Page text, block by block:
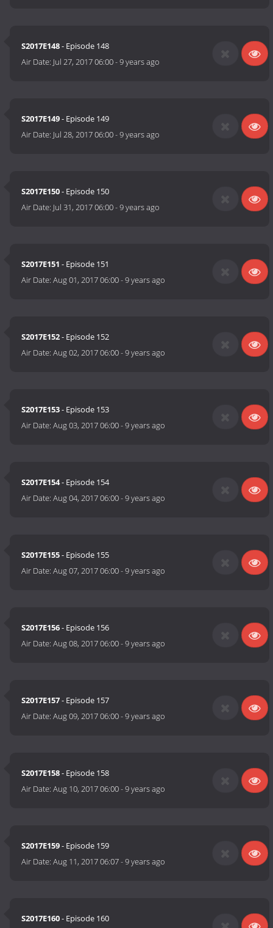
S2017E148- Episode 148
Air Date: Jul 27, 2017 06:00-9 years ago
S2017E149- Episode 149
Air Date: Jul 28, 2017 06:00-9 years ago
S2017E150- Episode 150
Air Date: Jul 31, 2017 06:00-9 years ago
S2017E151 - Episode 151
Air Date:Aug 01, 2017 06:00-9 years ago
S2017E152- Episode 152
Air Date:Aug 02, 2017 06:00-9 years ago
S2017E153- Episode 153
Air Date:Aug 03, 2017 06:00-9 years ago
S2017E154- Episode 154
Air Date:Aug 04, 2017 06:00-9 years ago
S2017E155- Episode 155
Air Date:Aug 07, 2017 06:00-9 years ago
S2017E156- Episode 156
Air Date:Aug 08, 2017 06:00-9 years ago
S2017E157- Episode 157
Air Date:Aug 09, 2017 06:00-9 years ago
S2017E158- Episode 158
Air Date:Aug 10, 2017 06:00-9 years ago
S2017E159- Episode 159
Air Date:Aug 11, 2017 06:07-9 years ago
S2017E160- Episode 160